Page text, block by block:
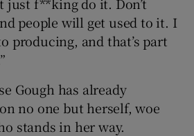
people will get used to it. I
producing, and that’s part
Gough has already
no one but herself, woe
stands in her way.